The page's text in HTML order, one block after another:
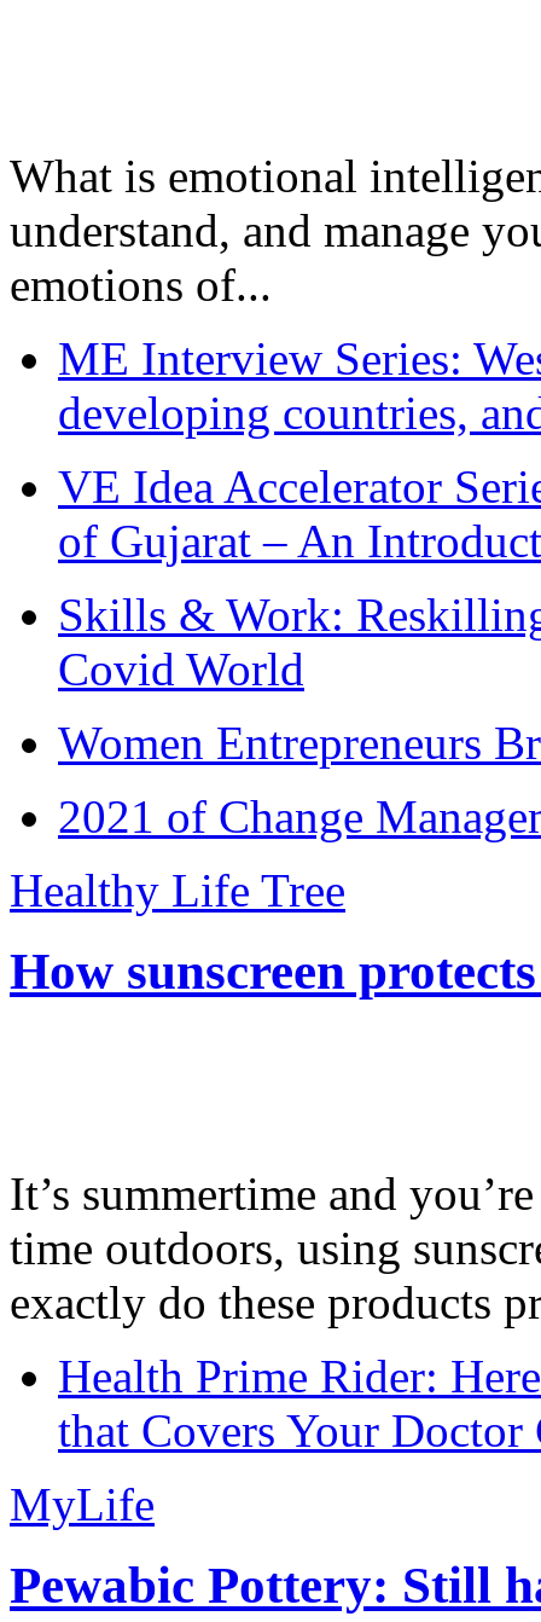
What is emotional
understand, and manage
emotions of...
ME Interview Series:
developing countries,
VE Idea Accelerator
of Gujarat – An
Skills & Work:
Covid World
Women Entrepreneurs
2021 of Change
Healthy Life Tree
How sunscreen
It’s summertime and
time outdoors, using
exactly do these products
Health Prime Rider:
that Covers Your Doctor
MyLife
Pewabic Pottery: Still